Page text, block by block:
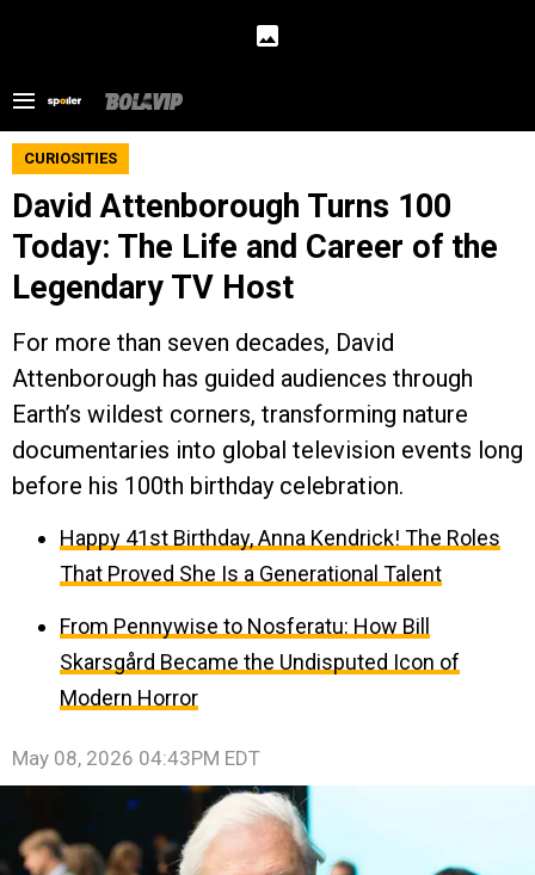
CURIOSITIES
David Attenborough Turns 100
Today: The Life and Career of the
Legendary TV Host
For more than seven decades, David
Attenborough has guided audiences through
Earth’s wildest corners, transforming nature
documentaries into global television events long
before his 100th birthday celebration.
Happy 41st Birthday, Anna Kendrick! The Roles
That Proved She Is a Generational Talent
From Pennywise to Nosferatu: How Bill
Skarsgård Became the Undisputed Icon of
Modern Horror
May 08, 2026 04:43PM EDT